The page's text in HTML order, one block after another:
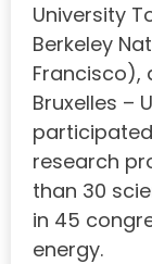
University
Berkeley
Francisco),
Bruxelles –
research
than 30
in 45
energy.